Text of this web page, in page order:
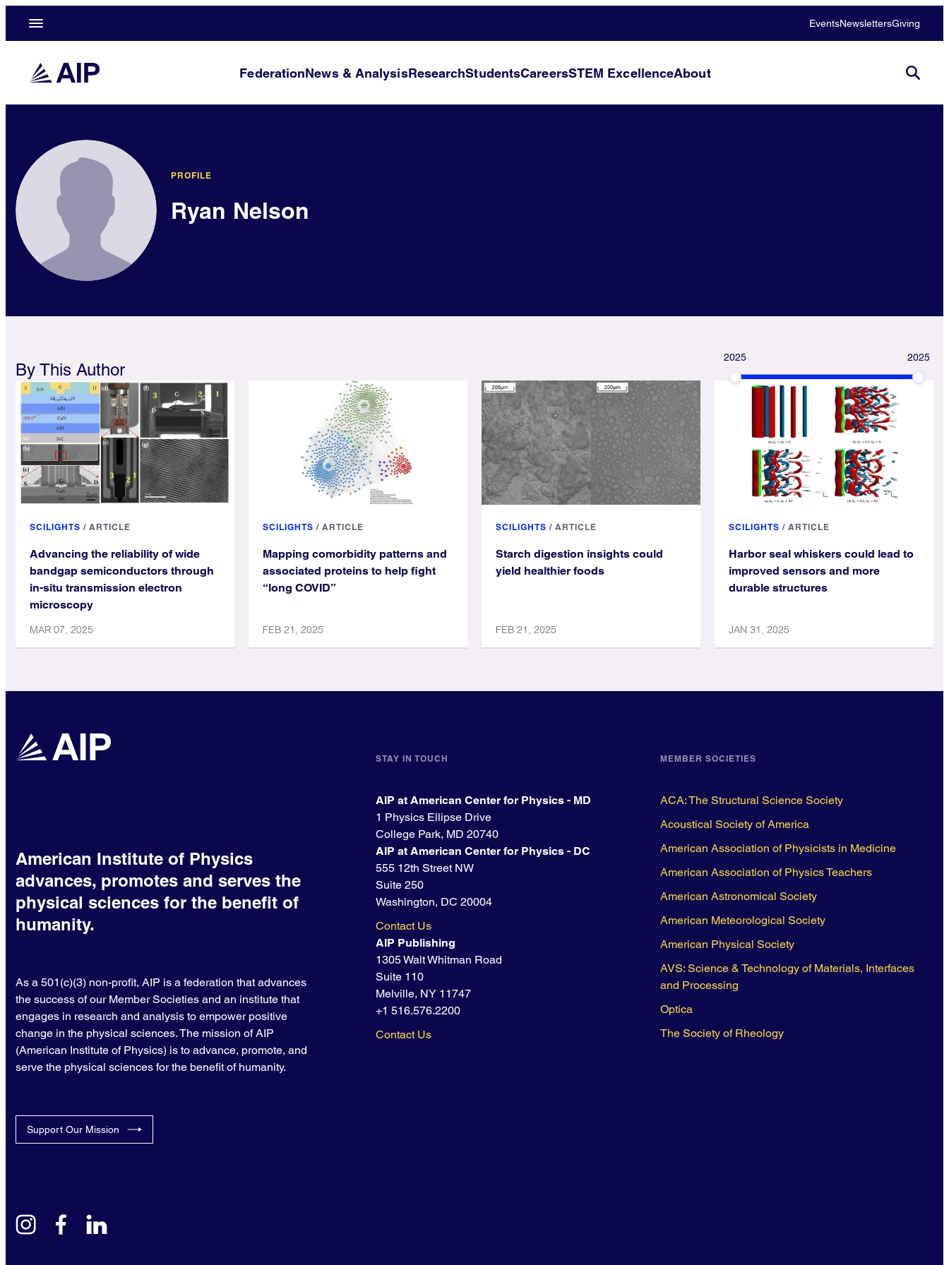
EventsNewslettersGiving
FederationNews & AnalysisResearchStudentsCareersSTEM ExcellenceAbout
PROFILE
Ryan Nelson
By This Author
2025 2025
SCILIGHTS / ARTICLE
Advancing the reliability of wide
bandgap semiconductors through
in-situ transmission electron
microscopy
MAR 07, 2025
SCILIGHTS / ARTICLE
Mapping comorbidity patterns and
associated proteins to help fight
“long COVID”
FEB 21, 2025
SCILIGHTS / ARTICLE
Starch digestion insights could
yield healthier foods
FEB 21, 2025
SCILIGHTS / ARTICLE
Harbor seal whiskers could lead to
improved sensors and more
durable structures
JAN 31, 2025
American Institute of Physics
advances, promotes and serves the
physical sciences for the benefit of
humanity.
As a 501(c)(3) non-profit, AIP is a federation that advances
the success of our Member Societies and an institute that
engages in research and analysis to empower positive
change in the physical sciences. The mission of AIP
(American Institute of Physics) is to advance, promote, and
serve the physical sciences for the benefit of humanity.
Support Our Mission
instagramfacebook
STAY IN TOUCH
AIP at American Center for Physics - MD
1 Physics Ellipse Drive
College Park, MD 20740
AIP at American Center for Physics - DC
555 12th Street NW
Suite 250
Washington, DC 20004
Contact Us
AIP Publishing
1305 Walt Whitman Road
Suite 110
Melville, NY 11747
+1 516.576.2200
Contact Us
MEMBER SOCIETIES
ACA: The Structural Science Society
Acoustical Society of America
American Association of Physicists in Medicine
American Association of Physics Teachers
American Astronomical Society
American Meteorological Society
American Physical Society
AVS: Science & Technology of Materials, Interfaces
and Processing
Optica
The Society of Rheology